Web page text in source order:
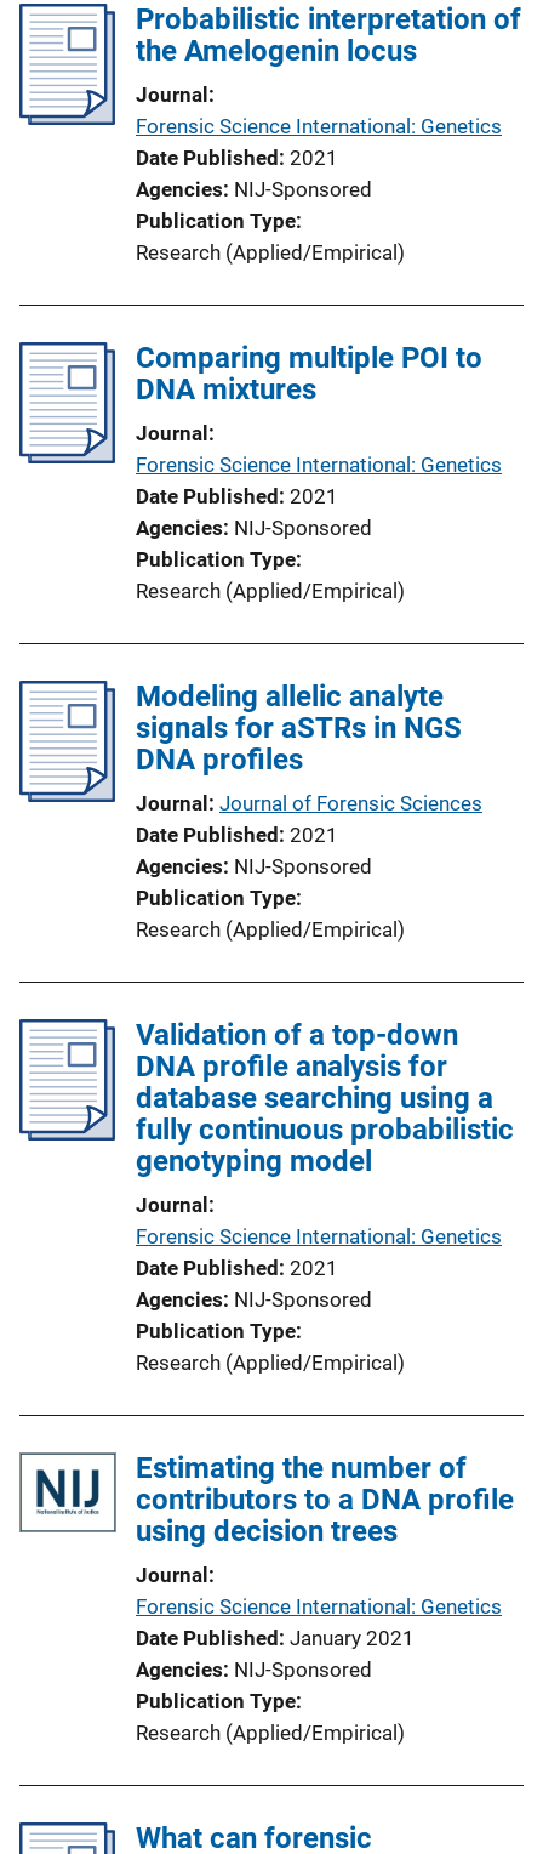
Probabilistic interpretation of
the Amelogenin locus
Journal
Forensic Science International: Genetics
Date Published 2021
Agencies NIJ-Sponsored
Publication Type
Research (Applied/Empirical)
Comparing multiple POI to
DNA mixtures
Journal
Forensic Science International: Genetics
Date Published 2021
Agencies NIJ-Sponsored
Publication Type
Research (Applied/Empirical)
Modeling allelic analyte
signals for aSTRs in NGS
DNA profiles
Journal Journal of Forensic Sciences
Date Published 2021
Agencies NIJ-Sponsored
Publication Type
Research (Applied/Empirical)
Validation of a top-down
DNA profile analysis for
database searching using a
fully continuous probabilistic
genotyping model
Journal
Forensic Science International: Genetics
Date Published 2021
Agencies NIJ-Sponsored
Publication Type
Research (Applied/Empirical)
Estimating the number of
contributors to a DNA profile
using decision trees
Journal
Forensic Science International: Genetics
Date Published January 2021
Agencies NIJ-Sponsored
Publication Type
Research (Applied/Empirical)
What can forensic